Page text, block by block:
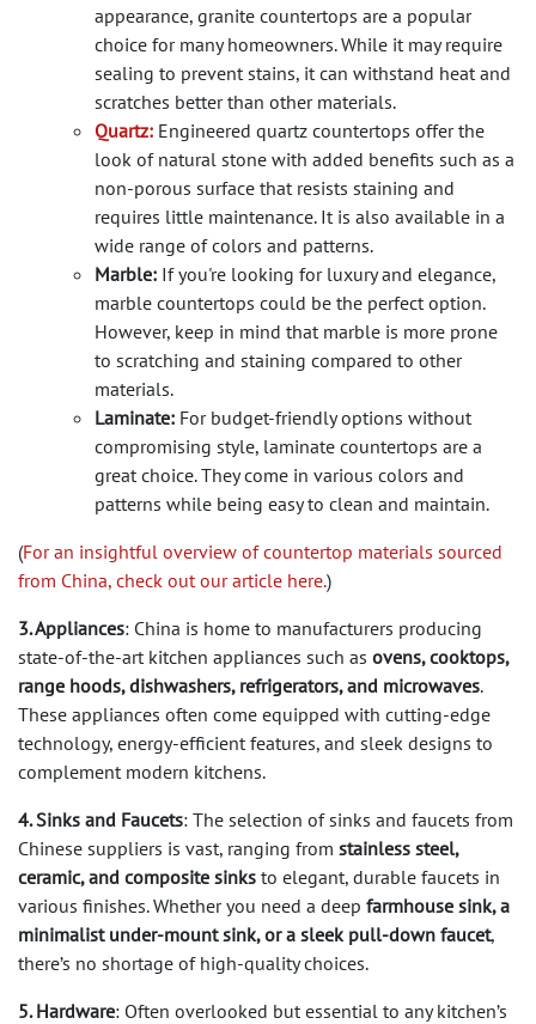
appearance, granite countertops are a popular
choice for many homeowners. While it may require
sealing to prevent stains, it can withstand heat and
scratches better than other materials.
Quartz: Engineered quartz countertops offer the
look of natural stone with added benefits such as a
non-porous surface that resists staining and
requires little maintenance. It is also available in a
wide range of colors and patterns.
Marble: If you're looking for luxury and elegance,
marble countertops could be the perfect option.
However, keep in mind that marble is more prone
to scratching and staining compared to other
materials.
Laminate: For budget-friendly options without
compromising style, laminate countertops are a
great choice. They come in various colors and
patterns while being easy to clean and maintain.
(For an insightful overview of countertop materials sourced
from China, check out our article here.)
3. Appliances: China is home to manufacturers producing
state-of-the-art kitchen appliances such as ovens, cooktops,
range hoods, dishwashers, refrigerators, and microwaves.
These appliances often come equipped with cutting-edge
technology, energy-efficient features, and sleek designs to
complement modern kitchens.
4. Sinks and Faucets: The selection of sinks and faucets from
Chinese suppliers is vast, ranging from stainless steel,
ceramic, and composite sinks to elegant, durable faucets in
various finishes. Whether you need a deep farmhouse sink, a
minimalist under-mount sink, or a sleek pull-down faucet,
there’s no shortage of high-quality choices.
5. Hardware: Often overlooked but essential to any kitchen’s